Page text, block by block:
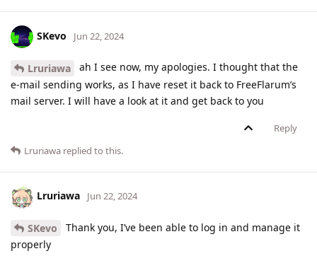
SKevo Jun 22, 2024
Lruriawa
ah I see now, my apologies. I thought that the
e-mail sending works, as I have reset it back to FreeFlarum’s
mail server. I will have a look at it and get back to you
Reply
Lruriawa replied to this.
Lruriawa Jun 22, 2024
SKevo
Thank you, I’ve been able to log in and manage it
properly